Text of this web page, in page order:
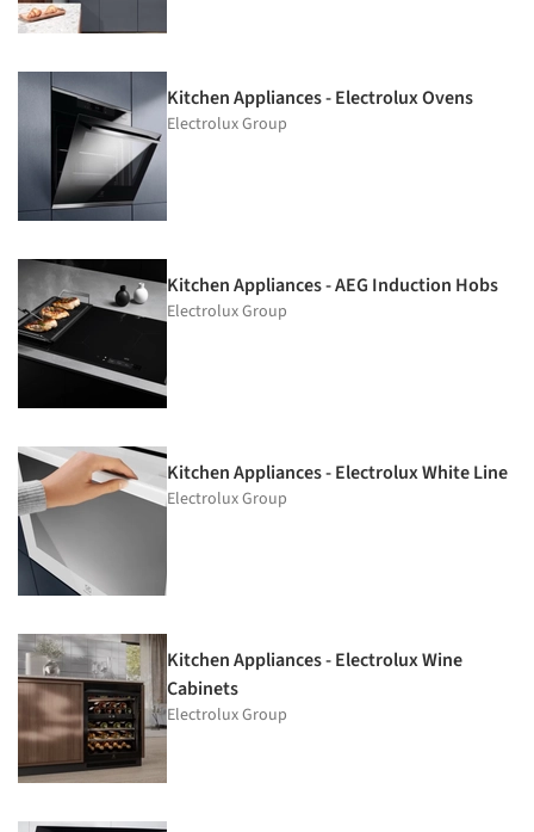
Kitchen Appliances - Electrolux Ovens
Electrolux Group
Kitchen Appliances - AEG Induction Hobs
Electrolux Group
Kitchen Appliances - Electrolux White Line
Electrolux Group
Kitchen Appliances - Electrolux Wine
Cabinets
Electrolux Group